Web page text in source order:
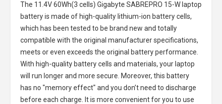
The 11.4V 60Wh(3 cells) Gigabyte SABREPRO 15-W laptop
batteryis made of high-quality lithium-ion battery cells,
which has been tested to be brand new and totally
compatible with the original manufacturer specifications,
meets or even exceeds the original battery performance.
With high-quality battery cells and materials, your laptop
will run longer and more secure. Moreover, this battery
has no "memory effect" and you don’t need to discharge
before each charge. It is more convenient for you to use